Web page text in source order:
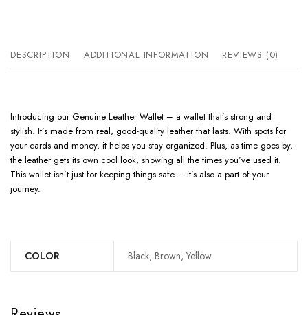
DESCRIPTION ADDITIONAL INFORMATION REVIEWS (0)
Introducing our Genuine Leather Wallet – a wallet that’s strong and
stylish. It’s made from real, good-quality leather that lasts. With spots for
your cards and money, it helps you stay organized. Plus, as time goes by,
the leather gets its own cool look, showing all the times you’ve used it.
This wallet isn’t just for keeping things safe – it’s also a part of your
journey.
COLOR Black, Brown, Yellow